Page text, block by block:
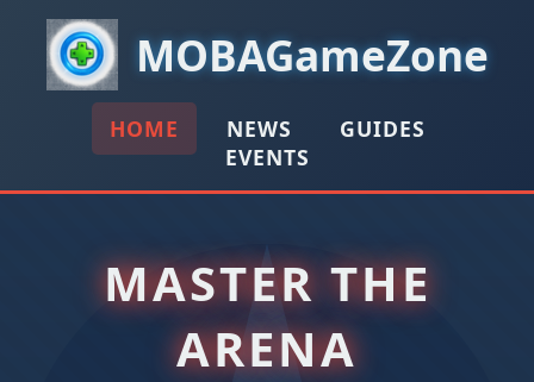
MOBAGameZone
HOME NEWS
GUIDES
EVENTS
MASTER THE
ARENA